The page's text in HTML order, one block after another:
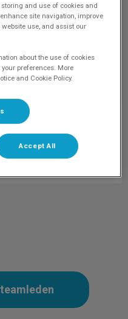
storing and use of cookies and
site navigation, improve
use, and assist our
about the use of cookies
preferences. More
and Cookie Policy.
Accept All